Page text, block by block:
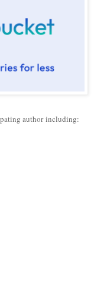
author including: